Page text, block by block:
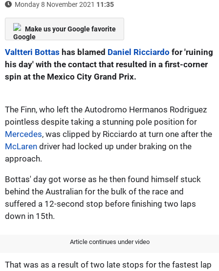
Monday 8 November 2021 11:35
Make us your Google favorite
Valtteri Bottas has blamed Daniel Ricciardo for 'ruining
his day' with the contact that resulted in a first-corner
spin at the Mexico City Grand Prix.
The Finn, who left the Autodromo Hermanos Rodriguez
pointless despite taking a stunning pole position for
Mercedes, was clipped by Ricciardo at turn one after the
McLaren driver had locked up under braking on the
approach.
Bottas' day got worse as he then found himself stuck
behind the Australian for the bulk of the race and
suffered a 12-second stop before finishing two laps
down in 15th.
Article continues under video
That was as a result of two late stops for the fastest lap